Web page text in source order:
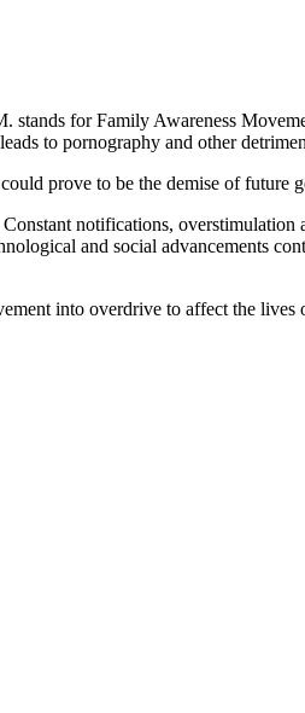
for Family Awareness
to pornography and other
prove to be the demise of future
notifications,
and social advancements
into overdrive to affect the